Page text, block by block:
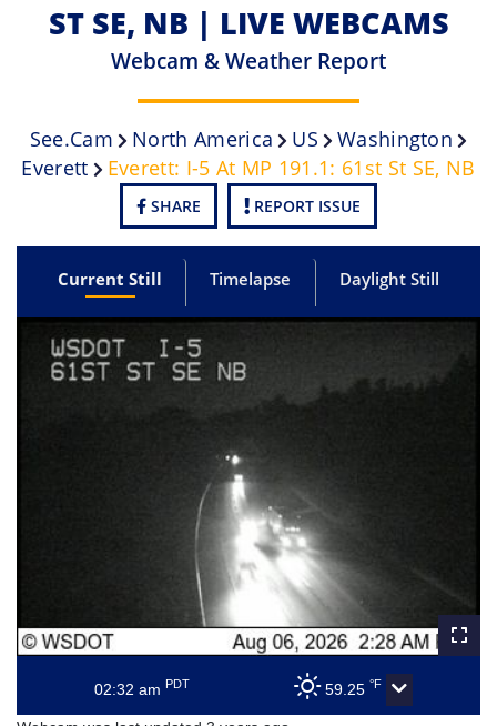
ST SE, NB | LIVE WEBCAMS
Webcam & Weather Report
See.cam North America US
Washington
Everett
Everett: I-5 At MP 191.1: 61st St SE, NB
SHARE REPORT ISSUE
Current Still Timelapse Daylight Still
02:32 am PDT 59.25 °F